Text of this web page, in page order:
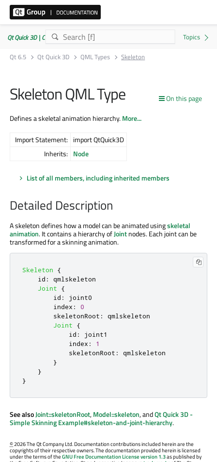
Qt Quick 3D | Commercial or GPLv3
Qt 6.5
Qt Quick 3D QML Types Skeleton
On this page
Skeleton QML Type
Defines a skeletal animation hierarchy.More...
Import Statement: import QtQuick3D
Inherits: Node
List of all members, including inherited members
Detailed Description
A skeleton defines how a model can be animated usingskeletal
animation. It contains a hierarchy ofJointnodes. Each joint can be
transformed for a skinning animation.
Skeleton
{
id :
qmlskeleton
Joint
{
id :
joint0
index :
0
skeletonRoot :
qmlskeleton
Joint
{
id :
joint1
index :
1
skeletonRoot :
qmlskeleton
}
}
}
See alsoJoint::skeletonRoot,Model::skeleton, andQt Quick 3D -
Simple Skinning Example#skeleton-and-joint-hierarchy.
©2026 The Qt Company Ltd. Documentation contributions included herein are the
copyrights of their respective owners. The documentation provided herein is licensed
under the terms of theGNU Free Documentation License version 1.3as published by